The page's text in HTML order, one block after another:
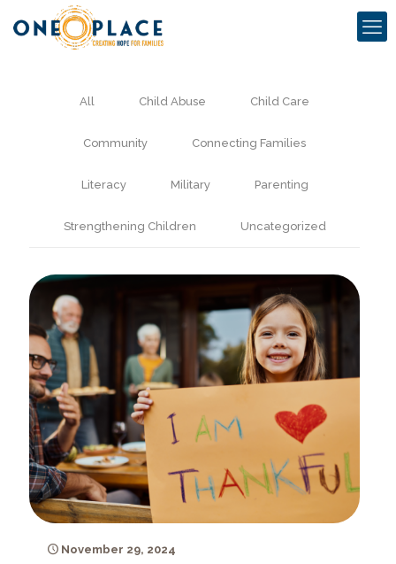
All Child Abuse Child Care
Community Connecting Families
Literacy Military Parenting
Strengthening Children Uncategorized
November 29, 2024